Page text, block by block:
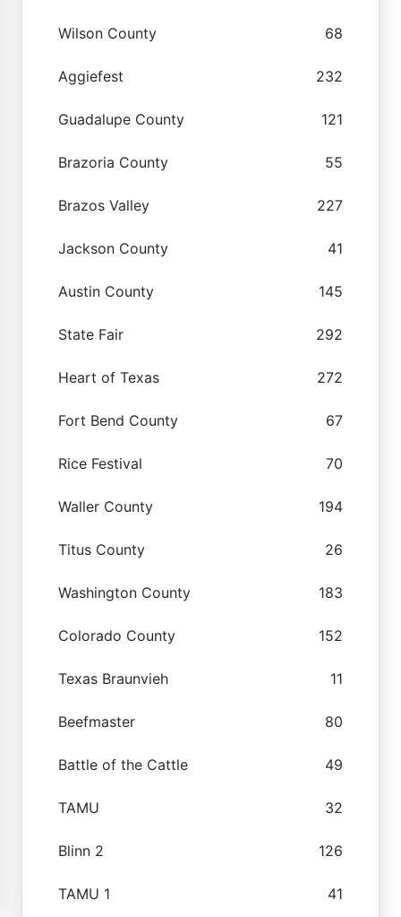
Wilson County 68
Aggiefest 232
Guadalupe County 121
Brazoria County 55
Brazos Valley 227
Jackson County 41
Austin County 145
State Fair 292
Heart of Texas 272
Fort Bend County 67
Rice Festival 70
Waller County 194
Titus County 26
Washington County 183
Colorado County 152
Texas Braunvieh 11
Beefmaster 80
Battle of the Cattle 49
TAMU 32
Blinn 2 126
TAMU 1 41